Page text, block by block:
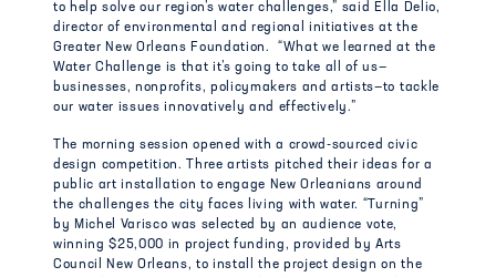
to help solve our region’s water challenges,” said Ella Delio,
director of environmental and regional initiatives at the
Greater New Orleans Foundation. “What we learned at the
Water Challenge is that it’s going to take all of us—
businesses, nonprofits, policymakers and artists—to tackle
our water issues innovatively and effectively.”
The morning session opened with a crowd-sourced civic
design competition. Three artists pitched their ideas for a
public art installation to engage New Orleanians around
the challenges the city faces living with water. “Turning”
by Michel Varisco was selected by an audience vote,
winning $25,000 in project funding, provided by Arts
Council New Orleans, to install the project design on the